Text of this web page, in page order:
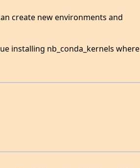
create new environments and
installing nb_conda_kernels where